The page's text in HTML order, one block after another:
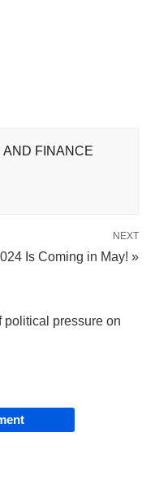
AND FINANCE
NEXT
Is Coming in May! »
political pressure on